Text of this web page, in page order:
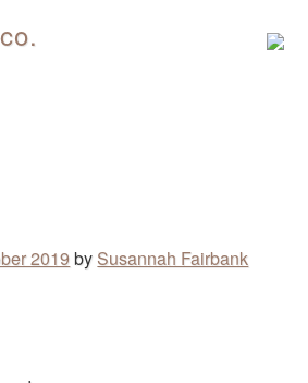
2019by Susannah Fairbank